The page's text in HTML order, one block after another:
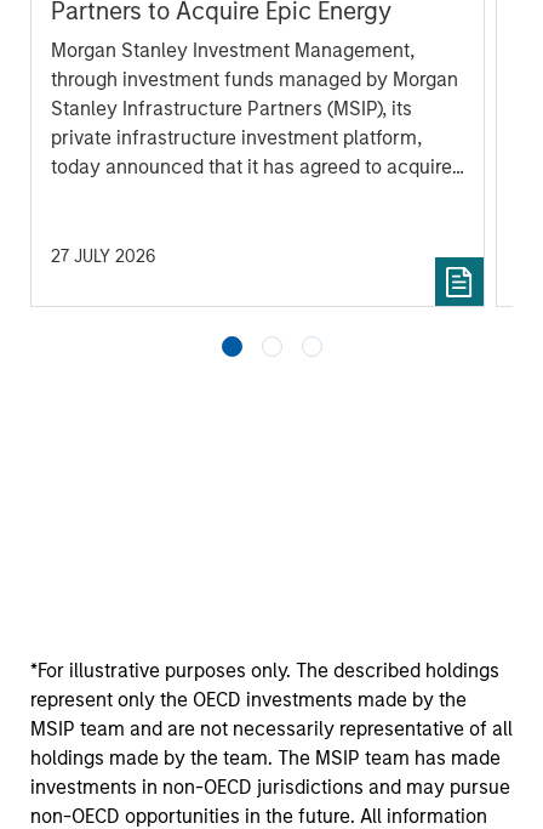
Partners to Acquire Epic Energy
Morgan Stanley Investment Management,
through investment funds managed by Morgan
Stanley Infrastructure Partners (MSIP), its
private infrastructure investment platform,
today announced that it has agreed to acquire
in the second half of 2026, subject to
27 JULY 2026
*For illustrative purposes only. The described holdings
represent only the OECD investments made by the
MSIP team and are not necessarily representative of all
holdings made by the team. The MSIP team has made
investments in non-OECD jurisdictions and may pursue
non-OECD opportunities in the future. All information